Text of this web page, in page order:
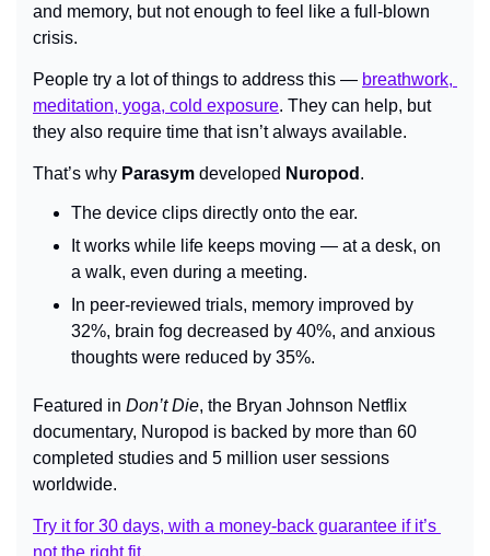
and memory, but not enough to feel like a full-blown
crisis.
People try a lot of things to address this — breathwork,
meditation, yoga, cold exposure. They can help, but
they also require time that isn’t always available.
That’s why Parasym developed Nuropod .
The device clips directly onto the ear.
It works while life keeps moving — at a desk, on
a walk, even during a meeting.
In peer-reviewed trials, memory improved by
32%, brain fog decreased by 40%, and anxious
thoughts were reduced by 35%.
Featured in Don’t Die, the Bryan Johnson Netflix
documentary, Nuropod is backed by more than 60
completed studies and 5 million user sessions
worldwide.
Try it for 30 days, with a money-back guarantee if it’s
not the right fit.